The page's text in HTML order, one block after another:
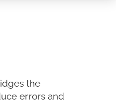
the
errors and